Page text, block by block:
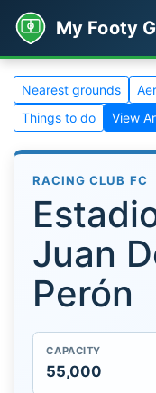
My Footy
Nearest grounds
Things to do
View
RACING CLUB FC
Juan
Perón
CAPACITY
55,000